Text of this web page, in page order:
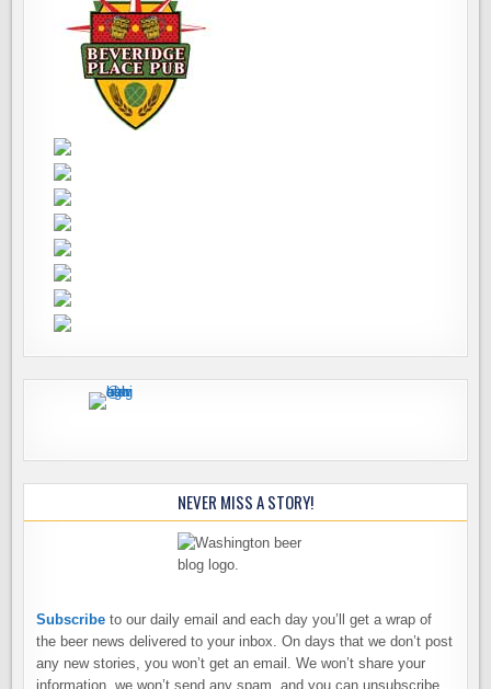
NEVER MISS A STORY!
Subscribe to our daily email and each day you’ll get a wrap of
the beer news delivered to your inbox. On days that we don’t post
any new stories, you won’t get an email. We won’t share your
information, we won’t send any spam, and you can unsubscribe